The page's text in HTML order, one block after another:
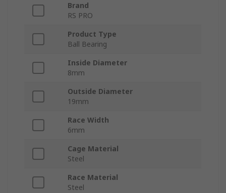
Brand
RS PRO
Product Type
Ball Bearing
Inside Diameter
8mm
Outside Diameter
19mm
Race Width
6mm
Cage Material
Steel
Race Material
Steel